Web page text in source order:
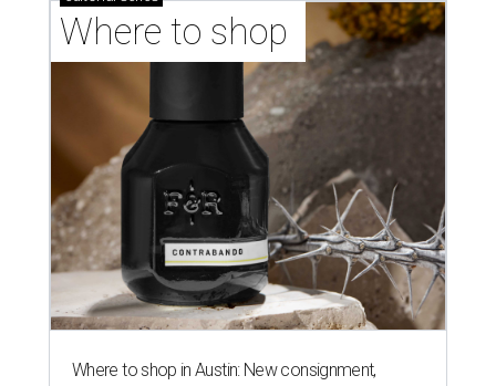
Where to shop
Where to shop in Austin: New consignment,